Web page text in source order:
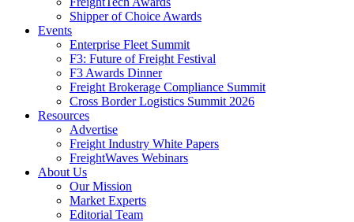
Shipper of Choice Awards
Events
Enterprise Fleet Summit
F3: Future of Freight Festival
F3 Awards Dinner
Freight Brokerage Compliance Summit
Cross Border Logistics Summit 2026
Resources
Advertise
Freight Industry White Papers
FreightWaves Webinars
About Us
Our Mission
Market Experts
Editorial Team